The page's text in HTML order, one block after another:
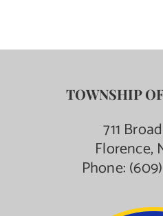
TOWNSHIP
711
Florence,
Phone: